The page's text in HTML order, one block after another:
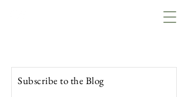
Subscribe to the Blog